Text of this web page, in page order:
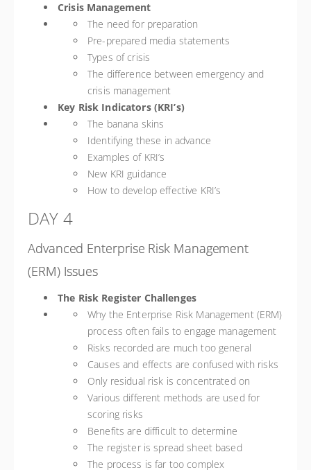
Crisis Management
The need for preparation
Pre-prepared media statements
Types of crisis
The difference between emergency and
crisis management
Key Risk Indicators (KRI’s)
The banana skins
Identifying these in advance
Examples of KRI’s
New KRI guidance
How to develop effective KRI’s
DAY 4
Advanced Enterprise Risk Management
(ERM) Issues
The Risk Register Challenges
Why the Enterprise Risk Management (ERM)
process often fails to engage management
Risks recorded are much too general
Causes and effects are confused with risks
Only residual risk is concentrated on
Various different methods are used for
scoring risks
Benefits are difficult to determine
The register is spread sheet based
The process is far too complex